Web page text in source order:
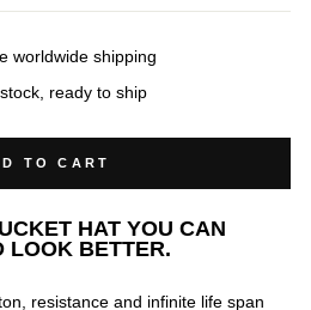
worldwide shipping
ready to ship
TO CART
HAT YOU CAN
LOOK BETTER.
resistance and infinite life span